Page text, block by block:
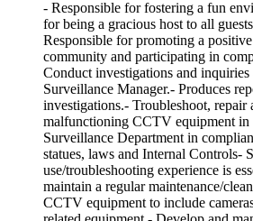
- Responsible for fostering a fun
for being a gracious host to all
Responsible for promoting a
community and participating in
Conduct investigations and inquiries
Surveillance Manager.- Produces
investigations.- Troubleshoot, repair
malfunctioning CCTV equipment in
Surveillance Department in
statues, laws and Internal Controls-
use/troubleshooting experience is
maintain a regular maintenance/
CCTV equipment to include